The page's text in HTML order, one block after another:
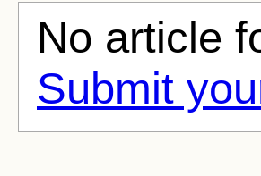
No article
Submit